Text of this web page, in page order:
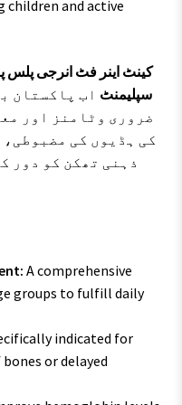
children and active
کینٹ اینر فٹ انرجی پلس
سپلیمنٹ اب پاکستان
ضروری وٹامنز اور
کی ہڈیوں کی
ذہنی تھکن کو دور
A comprehensive
groups to fulfill daily
indicated for
or delayed